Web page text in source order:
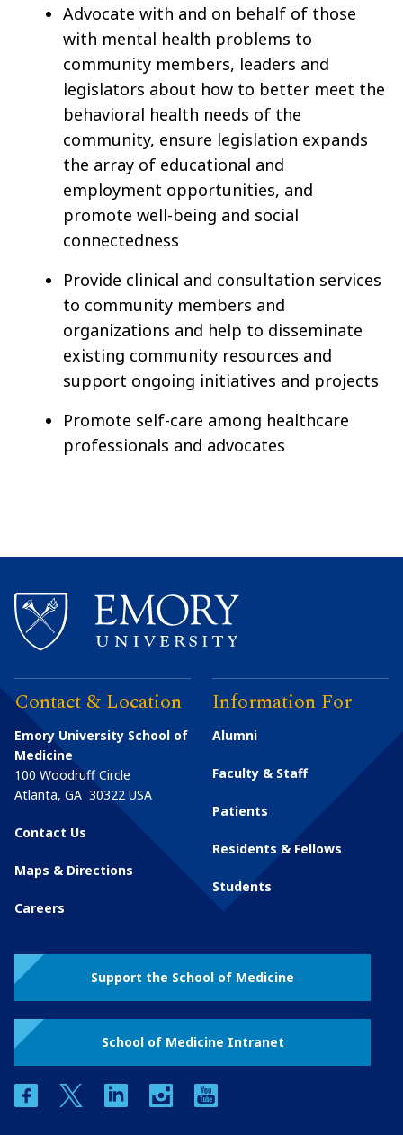
Advocate with and on behalf of those
with mental health problems to
community members, leaders and
legislators about how to better meet the
behavioral health needs of the
community, ensure legislation expands
the array of educational and
employment opportunities, and
promote well-being and social
connectedness
Provide clinical and consultation services
to community members and
organizations and help to disseminate
existing community resources and
support ongoing initiatives and projects
Promote self-care among healthcare
professionals and advocates
Contact & Location
Emory University School of
Medicine
100 Woodruff Circle
Atlanta, GA 30322 USA
Contact Us
Maps & Directions
Careers
Information For
Alumni
Faculty & Staff
Patients
Residents & Fellows
Students
Support the School of Medicine
School of Medicine Intranet
facebooktwitter linkedin instagram